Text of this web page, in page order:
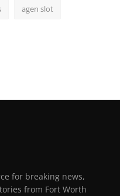
agen slot
for breaking news,
from Fort Worth